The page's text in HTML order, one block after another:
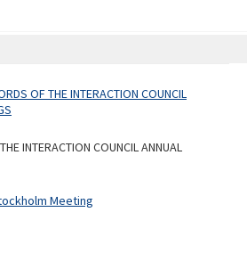
OF THE INTERACTION COUNCIL
INTERACTION COUNCIL ANNUAL
Meeting